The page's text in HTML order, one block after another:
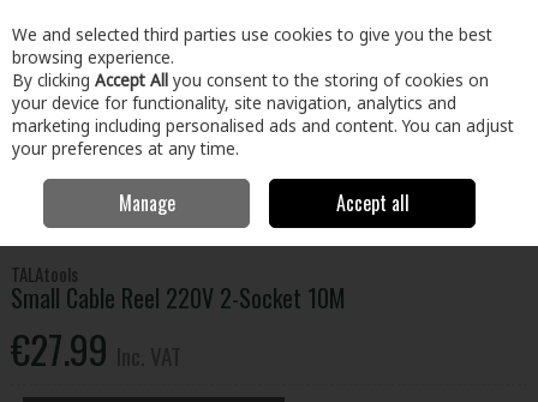
Skip to content
Menu Account Search Cart
Power Tool Accessories
Cable Reels & Extension
Leads
Small Cable Reel 220V 2-Socket 10M
TALAtools
Small Cable Reel 220V 2-Socket 10M
€27.99
We and selected third parties use cookies to give you the best
browsing experience.
By clicking Accept All you consent to the storing of cookies on
your device for functionality, site navigation, analytics and
marketing including personalised ads and content. You can adjust
your preferences at any time.
Manage Accept all